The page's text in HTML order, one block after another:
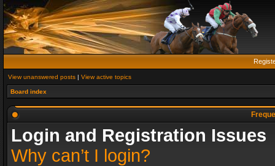
View unanswered posts | View active topics
Board index
Login and Registration Issues
Why can’t I login?